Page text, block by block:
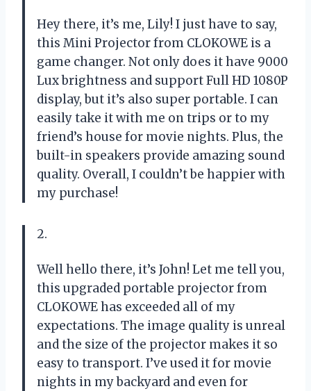
Hey there, it’s me, Lily! I just have to say,
this Mini Projector from CLOKOWE is a
game changer. Not only does it have 9000
Lux brightness and support Full HD 1080P
display, but it’s also super portable. I can
easily take it with me on trips or to my
friend’s house for movie nights. Plus, the
built-in speakers provide amazing sound
quality. Overall, I couldn’t be happier with
my purchase!
2.
Well hello there, it’s John! Let me tell you,
this upgraded portable projector from
CLOKOWE has exceeded all of my
expectations. The image quality is unreal
and the size of the projector makes it so
easy to transport. I’ve used it for movie
nights in my backyard and even for